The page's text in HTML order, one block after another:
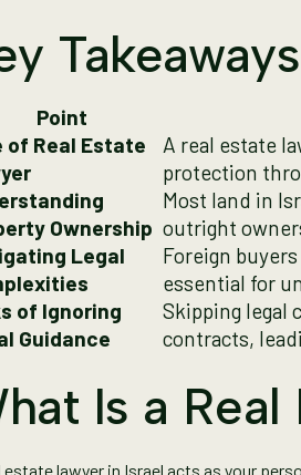
Takeaways
Point
of Real Estate
A real estate
protection
Ownership
Most land in
outright
Legal
Foreign
essential for
of Ignoring
Guidance
Skipping legal
contracts,
Is a Real
estate lawyer in Israel acts as your